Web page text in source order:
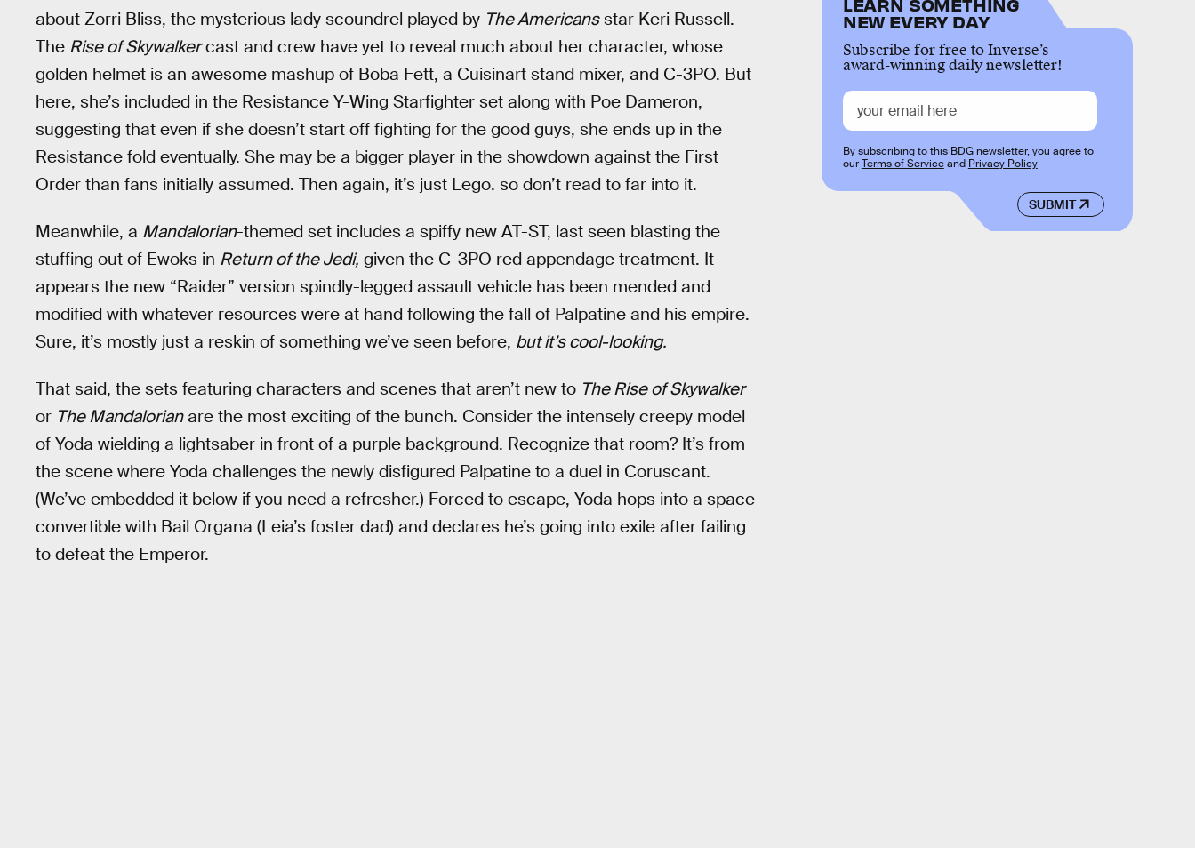
about Zorri Bliss, the mysterious lady scoundrel played by The Americansstar Keri Russell.
The Rise of Skywalkercast and crew have yet to reveal much about her character, whose
golden helmet is an awesome mashup of Boba Fett, a Cuisinart stand mixer, and C-3PO. But
here, she’s included in the Resistance Y-Wing Starfighter set along with Poe Dameron,
suggesting that even if she doesn’t start off fighting for the good guys, she ends up in the
Resistance fold eventually. She may be a bigger player in the showdown against the First
Order than fans initially assumed. Then again, it’s just Lego. so don’t read to far into it.
Meanwhile, a Mandalorian-themed set includes a spiffy new AT-ST, last seen blasting the
stuffing out of Ewoks in Return of the Jedi, given the C-3PO red appendage treatment. It
appears the new “Raider” version spindly-legged assault vehicle has been mended and
modified with whatever resources were at hand following the fall of Palpatine and his empire.
Sure, it’s mostly just a reskin of something we’ve seen before, but it’s cool-looking.
That said, the sets featuring characters and scenes that aren’t new to The Rise of Skywalker
or The Mandalorianare the most exciting of the bunch. Consider the intensely creepy model
of Yoda wielding a lightsaber in front of a purple background. Recognize that room? It’s from
the scene where Yoda challenges the newly disfigured Palpatine to a duel in Coruscant.
(We’ve embedded it below if you need a refresher.) Forced to escape, Yoda hops into a space
convertible with Bail Organa (Leia’s foster dad) and declares he’s going into exile after failing
to defeat the Emperor.
NEW EVERY DAY
Subscribe for free to Inverse’s
award-winning daily newsletter!
SUBMIT
By subscribing to this BDG newsletter, you agree to
ourTerms of Serviceand Privacy Policy